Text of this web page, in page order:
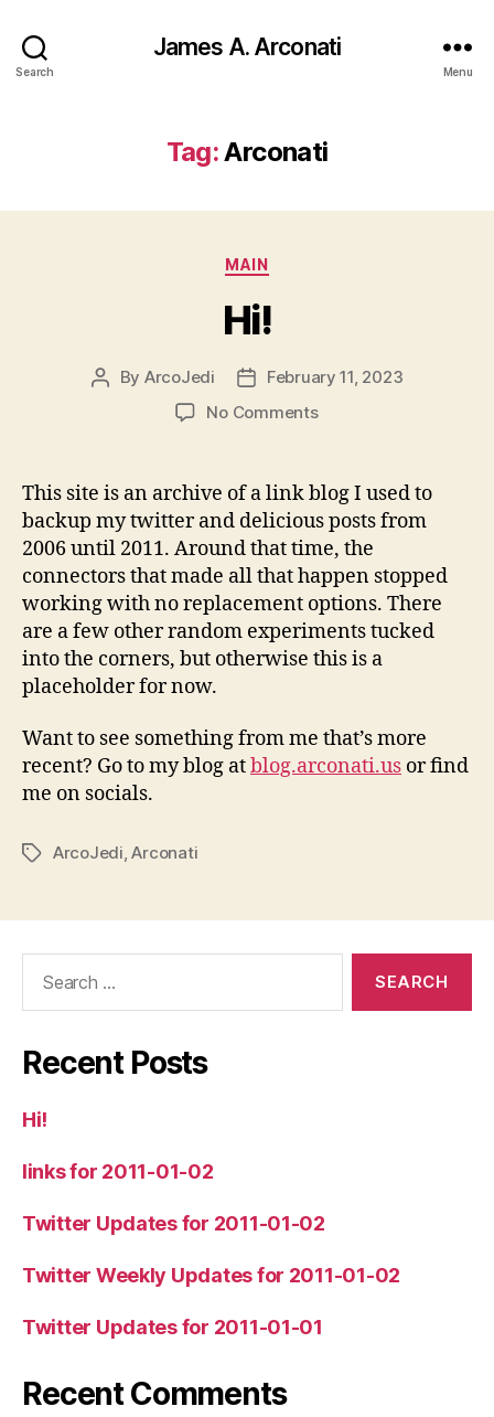
Search
James A. Arconati
Menu
Tag:Arconati
Categories
MAIN
Hi!
Post
By ArcoJedi
PostFebruary 11, 2023
No Commentson
This site is an archive of a link blog I used to
backup my twitter and delicious posts from
2006 until 2011. Around that time, the
connectors that made all that happen stopped
working with no replacement options. There
are a few other random experiments tucked
into the corners, but otherwise this is a
placeholder for now.
Want to see something from me that’s more
recent? Go to my blog atblog.arconati.us or find
me on socials.
TagsArcoJedi,Arconati
Recent Posts
Hi!
links for 2011-01-02
Twitter Updates for 2011-01-02
Twitter Weekly Updates for 2011-01-02
Twitter Updates for 2011-01-01
Recent Comments